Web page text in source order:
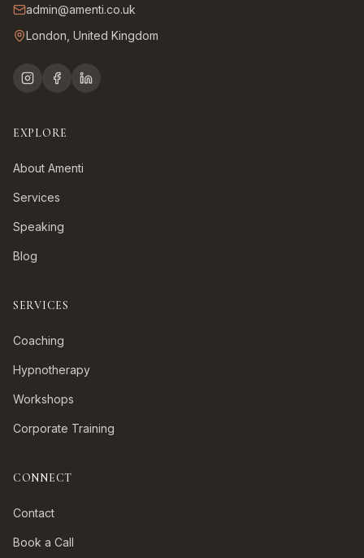
admin@amenti.co.uk
London, United Kingdom
EXPLORE
About Amenti
Services
Speaking
Blog
SERVICES
Coaching
Hypnotherapy
Workshops
Corporate Training
CONNECT
Contact
Book a Call